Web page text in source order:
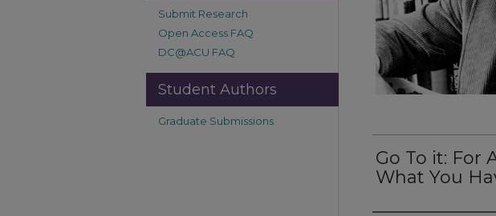
Go To it: For
What You
Submit Research
Open Access FAQ
DC@ACU FAQ
Student Authors
Graduate Submissions